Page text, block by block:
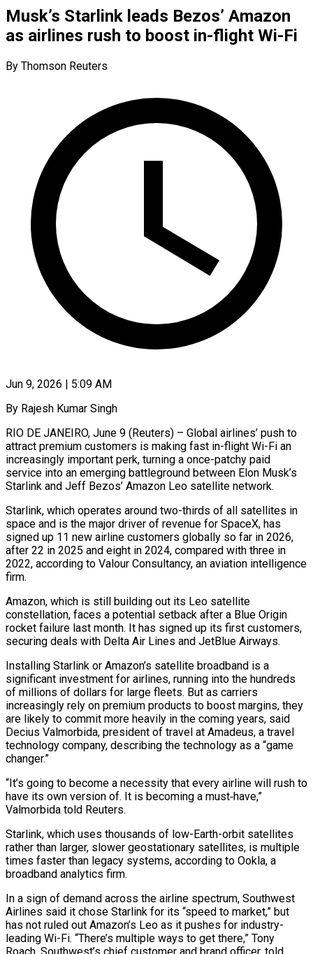
Musk’s Starlink leads Bezos’ Amazon
as airlines rush to boost in-flight Wi-Fi
By Thomson Reuters
Jun 9, 2026 | 5:09 AM
By Rajesh Kumar Singh
RIO DE JANEIRO, June 9 (Reuters) – Global airlines’ push to
attract premium customers is making fast in-flight Wi-Fi an
increasingly important perk, turning a once-patchy paid
service into an emerging battleground between Elon Musk’s
Starlink and Jeff Bezos’ Amazon Leo satellite network.
Starlink, which operates around two-thirds of all satellites in
space and is the major driver of revenue for SpaceX, has
signed up 11 new airline customers globally so ​far in 2026,
after 22 in 2025 and eight in 2024, compared with three in
2022, according to Valour Consultancy, an aviation intelligence
firm.
Amazon, which ‌is still building out its Leo satellite
constellation, faces a potential setback after a Blue Origin
rocket failure last month. It has signed up its first customers,
securing deals with Delta Air Lines and JetBlue Airways.
Installing Starlink or Amazon’s satellite broadband is a
significant investment for airlines, running into the hundreds
of millions of dollars for large fleets. But as carriers
increasingly rely on premium products to boost margins, they
are likely to commit more heavily in the coming years, said
Decius Valmorbida, president of travel at Amadeus, a travel
technology company, describing the technology as a “game
changer.”
“It’s going to become ‌a ​necessity that every airline will rush to
have its own version of. It is becoming a must‑have,”
Valmorbida told ⁠Reuters.
Starlink, which uses thousands of low-Earth-orbit satellites
rather than ⁠larger, slower geostationary satellites, is multiple
times faster than legacy systems, according to Ookla, a
broadband analytics firm.
In a sign of demand across the airline spectrum, Southwest
Airlines said it chose Starlink for its “speed to market,” but
has not ruled out Amazon’s Leo as it pushes for industry-
leading Wi-Fi. “There’s multiple ways to get there,” Tony